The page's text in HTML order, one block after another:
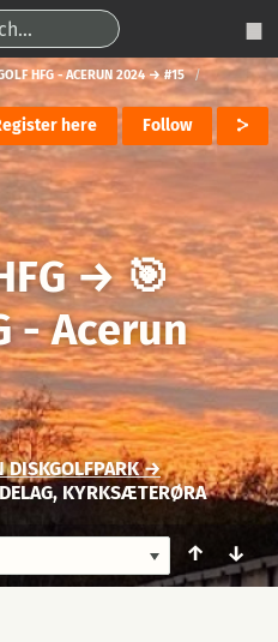
HFG - ACERUN 2024 → #15
here Follow
→🎯
- Acerun
DISKGOLFPARK →
KYRKSÆTERØRA
↑ ↓